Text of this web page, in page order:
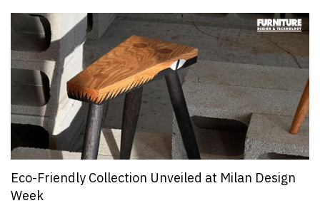
Eco-Friendly Collection Unveiled at Milan Design
Week